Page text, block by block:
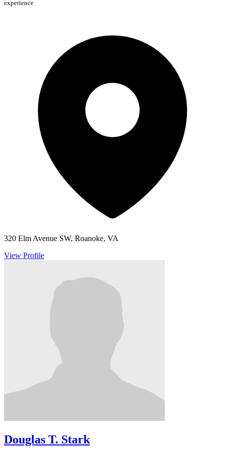
experience
320 Elm Avenue SW, Roanoke, VA
View Profile
Douglas T. Stark